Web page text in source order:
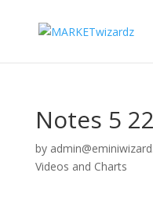
Notes 5
by
Videos and Charts